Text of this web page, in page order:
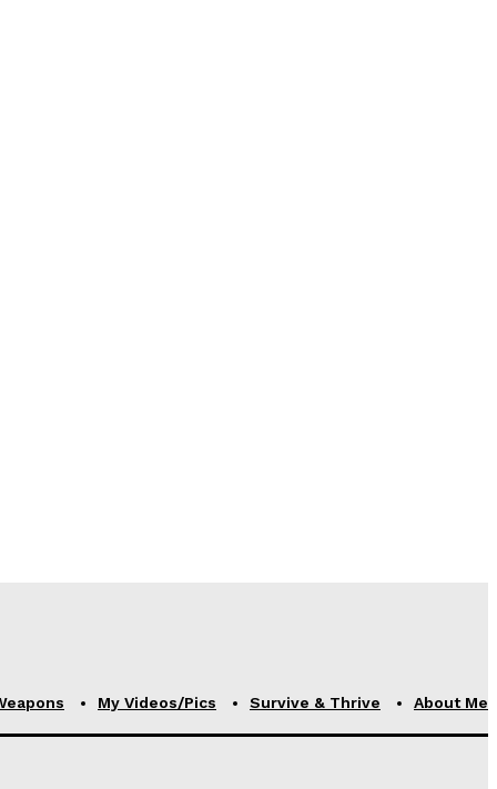
My Videos/Pics Survive & Thrive About Me